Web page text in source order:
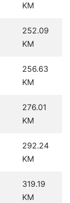
KM
252.09
KM
256.63
KM
276.01
KM
292.24
KM
319.19
KM